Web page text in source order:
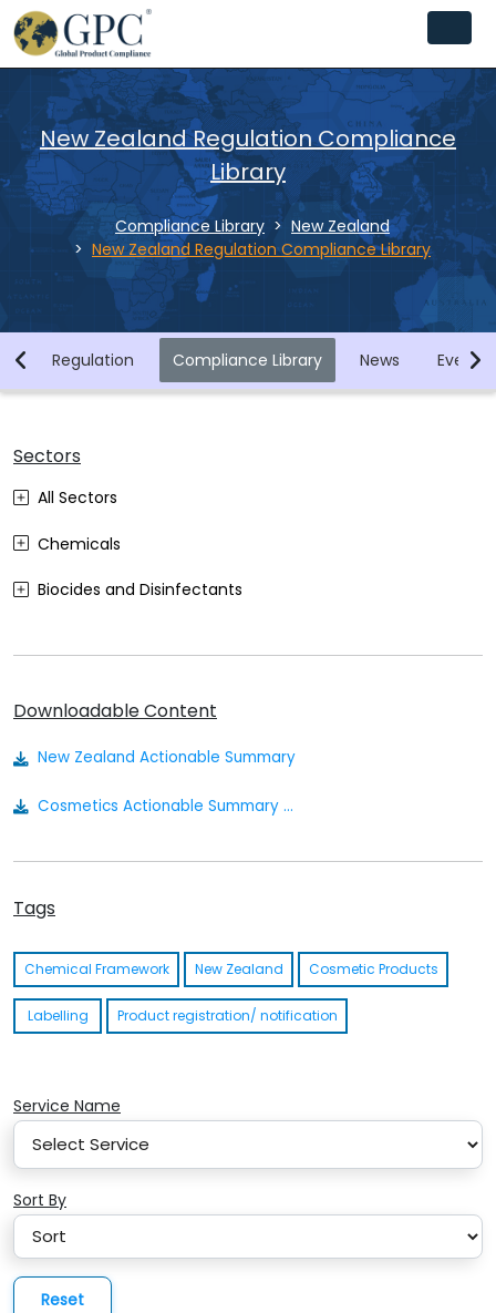
New Zealand Regulation Compliance
Library
Compliance Library
New Zealand
New Zealand Regulation Compliance Library
Regulation Compliance Library News Events
Service Name
Sort By
Reset
Sectors
All Sectors
Chemicals
Biocides and Disinfectants
Medical Devices
Other
Downloadable Content
New Zealand Actionable Summary
Cosmetics Actionable Summary - New Zealand
Tags
Chemical Framework New Zealand Cosmetic Products
Labelling Product registration/ notification